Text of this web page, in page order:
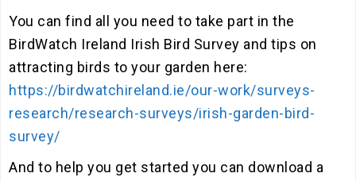
You can find all you need to take part in the
BirdWatch Ireland Irish Bird Survey and tips on
attracting birds to your garden here:
https://birdwatchireland.ie/our-work/surveys-
research/research-surveys/irish-garden-bird-
survey/
And to help you get started you can download a